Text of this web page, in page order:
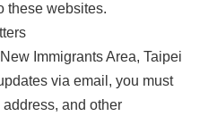
these websites.
Immigrants Area, Taipei
via email, you must
and other